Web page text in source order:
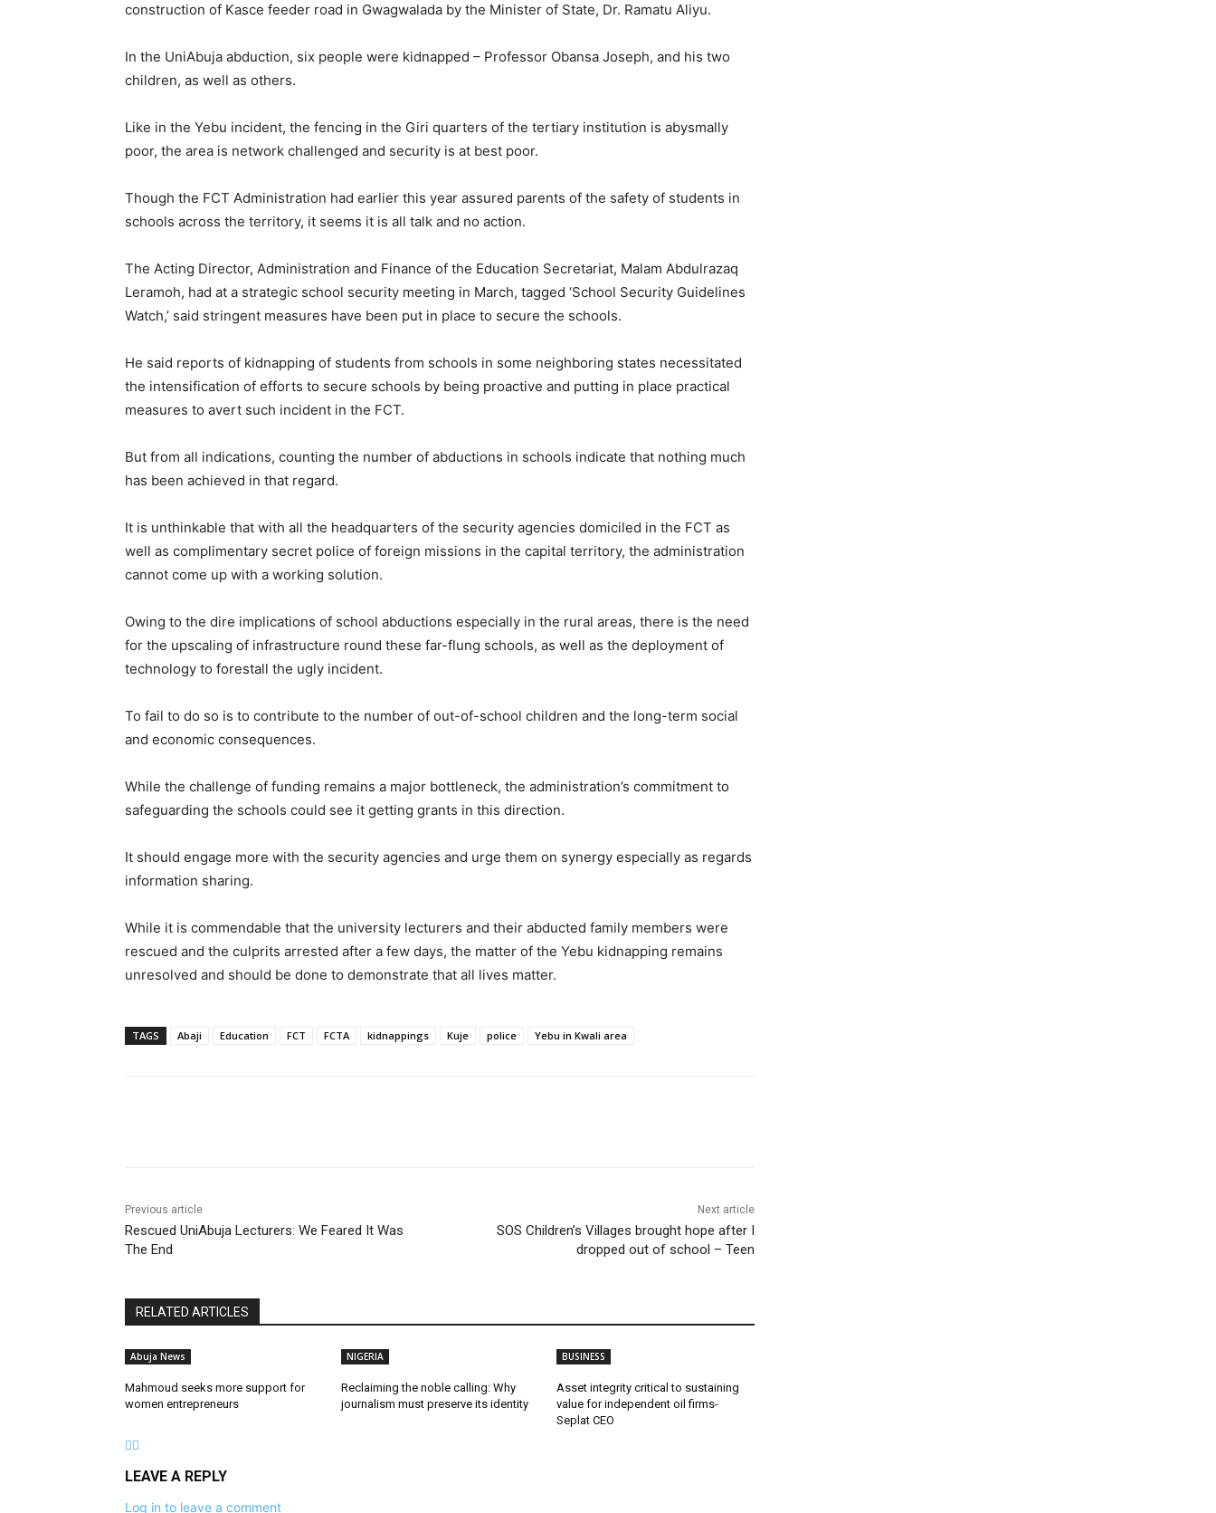
construction of Kasce feeder road in Gwagwalada by the Minister of State, Dr. Ramatu Aliyu.
In the UniAbuja abduction, six people were kidnapped – Professor Obansa Joseph, and his two
children, as well as others.
Like in the Yebu incident, the fencing in the Giri quarters of the tertiary institution is abysmally
poor, the area is network challenged and security is at best poor.
Though the FCT Administration had earlier this year assured parents of the safety of students in
schools across the territory, it seems it is all talk and no action.
The Acting Director, Administration and Finance of the Education Secretariat, Malam Abdulrazaq
Leramoh, had at a strategic school security meeting in March, tagged ‘School Security Guidelines
Watch,’ said stringent measures have been put in place to secure the schools.
He said reports of kidnapping of students from schools in some neighboring states necessitated
the intensification of efforts to secure schools by being proactive and putting in place practical
measures to avert such incident in the FCT.
But from all indications, counting the number of abductions in schools indicate that nothing much
has been achieved in that regard.
It is unthinkable that with all the headquarters of the security agencies domiciled in the FCT as
well as complimentary secret police of foreign missions in the capital territory, the administration
cannot come up with a working solution.
Owing to the dire implications of school abductions especially in the rural areas, there is the need
for the upscaling of infrastructure round these far-flung schools, as well as the deployment of
technology to forestall the ugly incident.
To fail to do so is to contribute to the number of out-of-school children and the long-term social
and economic consequences.
While the challenge of funding remains a major bottleneck, the administration’s commitment to
safeguarding the schools could see it getting grants in this direction.
It should engage more with the security agencies and urge them on synergy especially as regards
information sharing.
While it is commendable that the university lecturers and their abducted family members were
rescued and the culprits arrested after a few days, the matter of the Yebu kidnapping remains
unresolved and should be done to demonstrate that all lives matter.
TAGS Abaji Education FCT FCTA kidnappings Kuje police Yebu in Kwali area
Previous article
Rescued UniAbuja Lecturers: We Feared It Was
The End
Next article
SOS Children’s Villages brought hope after I
dropped out of school – Teen
RELATED ARTICLES
Abuja News
Mahmoud seeks more support for
women entrepreneurs
NIGERIA
Reclaiming the noble calling: Why
journalism must preserve its identity
BUSINESS
Asset integrity critical to sustaining
value for independent oil firms-
Seplat CEO
LEAVE A REPLY
Log in to leave a comment